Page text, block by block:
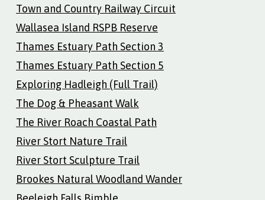
Town and Country Railway Circuit
Wallasea Island RSPB Reserve
Thames Estuary Path Section 3
Thames Estuary Path Section 5
Exploring Hadleigh (Full Trail)
The Dog & Pheasant Walk
The River Roach Coastal Path
River Stort Nature Trail
River Stort Sculpture Trail
Brookes Natural Woodland Wander